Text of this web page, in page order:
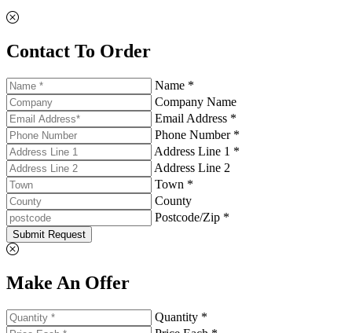
Contact To Order
Name *
Company Name
Email Address *
Phone Number *
Address Line 1 *
Address Line 2
Town *
County
Postcode/Zip *
Submit Request
Make An Offer
Quantity *